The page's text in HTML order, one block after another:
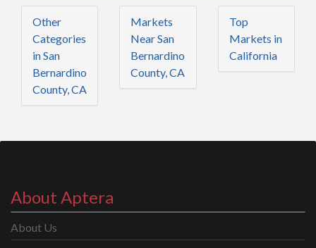
Other
Categories
in San
Bernardino
County, CA
Markets
Near San
Bernardino
County, CA
Top
Markets in
California
About Aptera
About Us